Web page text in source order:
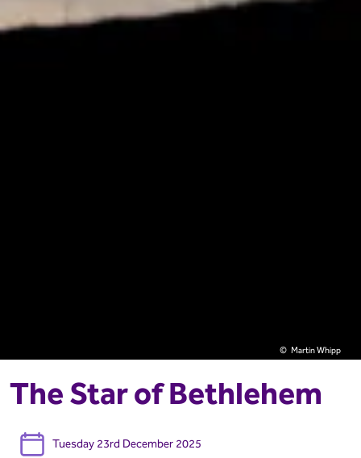
Martin Whipp
The Star of Bethlehem
Tuesday 23rd December 2025